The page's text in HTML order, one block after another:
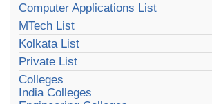
Computer Applications List
MTech List
Kolkata List
Private List
Colleges
India Colleges